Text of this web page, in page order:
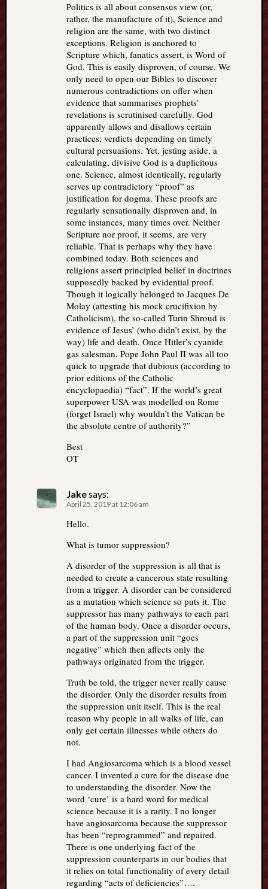
Politics is all about consensus view (or,
rather, the manufacture of it), Science and
religion are the same, with two distinct
exceptions. Religion is anchored to
Scripture which, fanatics assert, is Word of
God. This is easily disproven, of course. We
only need to open our Bibles to discover
numerous contradictions on offer when
evidence that summarises prophets’
revelations is scrutinised carefully. God
apparently allows and disallows certain
practices; verdicts depending on timely
cultural persuasions. Yet, jesting aside, a
calculating, divisive God is a duplicitous
one. Science, almost identically, regularly
serves up contradictory “proof” as
justification for dogma. These proofs are
regularly sensationally disproven and, in
some instances, many times over. Neither
Scripture nor proof, it seems, are very
reliable. That is perhaps why they have
combined today. Both sciences and
religions assert principled belief in doctrines
supposedly backed by evidential proof.
Though it logically belonged to Jacques De
Molay (attesting his mock crucifixion by
Catholicism), the so-called Turin Shroud is
evidence of Jesus’ (who didn’t exist, by the
way) life and death. Once Hitler’s cyanide
gas salesman, Pope John Paul II was all too
quick to upgrade that dubious (according to
prior editions of the Catholic
encyclopaedia) “fact”. If the world’s great
superpower USA was modelled on Rome
(forget Israel) why wouldn’t the Vatican be
the absolute centre of authority?”
Best
OT
Jakesays:
April 25, 2019 at 12:06 am
Hello.
What is tumor suppression?
A disorder of the suppression is all that is
needed to create a cancerous state resulting
from a trigger. A disorder can be considered
as a mutation which science so puts it. The
suppressor has many pathways to each part
of the human body. Once a disorder occurs,
a part of the suppression unit “goes
negative” which then affects only the
pathways originated from the trigger.
Truth be told, the trigger never really cause
the disorder. Only the disorder results from
the suppression unit itself. This is the real
reason why people in all walks of life, can
only get certain illnesses while others do
not.
I had Angiosarcoma which is a blood vessel
cancer. I invented a cure for the disease due
to understanding the disorder. Now the
word ‘cure’ is a hard word for medical
science because it is a rarity. I no longer
have angiosarcoma because the suppressor
has been “reprogrammed” and repaired.
There is one underlying fact of the
suppression counterparts in our bodies that
it relies on total functionality of every detail
regarding “acts of deficiencies”….